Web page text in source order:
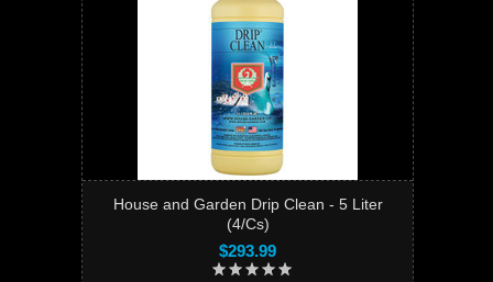
House and Garden Drip Clean - 5 Liter
(4/Cs)
$293.99